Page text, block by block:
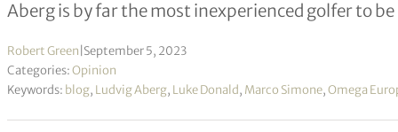
Aberg brings A-game to the Alps
Aberg is by far the most inexperienced golfer to
Robert Green September 5, 2023
Categories:Opinion
Keywords: blog, Ludvig Aberg, Luke Donald, Marco Simone,Omega